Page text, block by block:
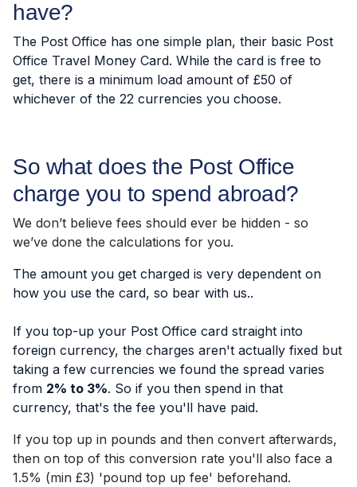
have?
The Post Office has one simple plan, their basic Post
Office Travel Money Card. While the card is free to
get, there is a minimum load amount of £50 of
whichever of the 22 currencies you choose.
So what does the Post Office
charge you to spend abroad?
We don’t believe fees should ever be hidden - so
we’ve done the calculations for you.
The amount you get charged is very dependent on
how you use the card, so bear with us..
If you top-up your Post Office card straight into
foreign currency, the charges aren't actually fixed but
taking a few currencies we found the spread varies
from 2% to 3%. So if you then spend in that
currency, that's the fee you'll have paid.
If you top up in pounds and then convert afterwards,
then on top of this conversion rate you'll also face a
1.5% (min £3) 'pound top up fee' beforehand.